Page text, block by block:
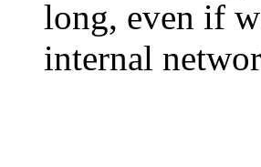
long, even if
internal